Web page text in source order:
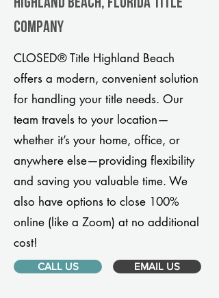
Highland Beach, Florida title
company
CLOSED® Title Highland Beach
offers a modern, convenient solution
for handling your title needs. Our
team travels to your location—
whether it’s your home, office, or
anywhere else—providing flexibility
and saving you valuable time. We
also have options to close 100%
online (like a Zoom) at no additional
cost!
CALL US EMAIL US